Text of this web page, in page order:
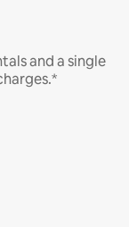
and a single